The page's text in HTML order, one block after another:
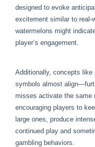
designed to evoke
excitement similar to real-
watermelons might
player’s engagement.
Additionally, concepts
symbols almost
misses activate the same
encouraging players to
large ones, produce
continued play and
gambling behaviors.